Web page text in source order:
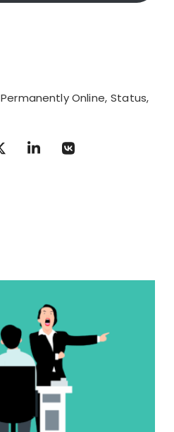
Permanently Online Status